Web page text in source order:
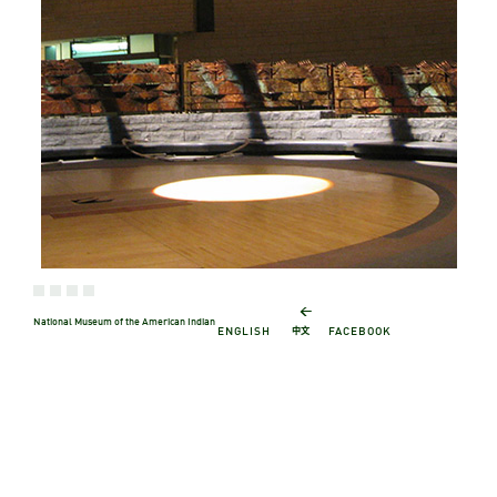
National Museum of the American Indian
←
ENGLISH 中文 FACEBOOK